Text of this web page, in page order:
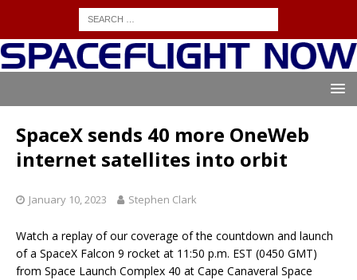
SpaceX sends 40 more OneWeb
internet satellites into orbit
January 10, 2023 Stephen Clark
Watch a replay of our coverage of the countdown and launch
of a SpaceX Falcon 9 rocket at 11:50 p.m. EST (0450 GMT)
from Space Launch Complex 40 at Cape Canaveral Space